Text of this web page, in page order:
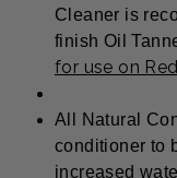
Cleaner is
finish Oil
for use on
All Natural
conditioner to
increased